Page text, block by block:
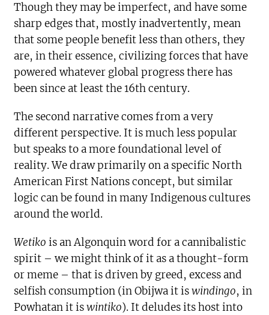
Though they may be imperfect, and have some
sharp edges that, mostly inadvertently, mean
that some people benefit less than others, they
are, in their essence, civilizing forces that have
powered whatever global progress there has
been since at least the 16th century.
The second narrative comes from a very
different perspective. It is much less popular
but speaks to a more foundational level of
reality. We draw primarily on a specific North
American First Nations concept, but similar
logic can be found in many Indigenous cultures
around the world.
Wetiko is an Algonquin word for a cannibalistic
spirit – we might think of it as a thought-form
or meme – that is driven by greed, excess and
selfish consumption (in Obijwa it iswindingo, in
Powhatan it iswintiko). It deludes its host into